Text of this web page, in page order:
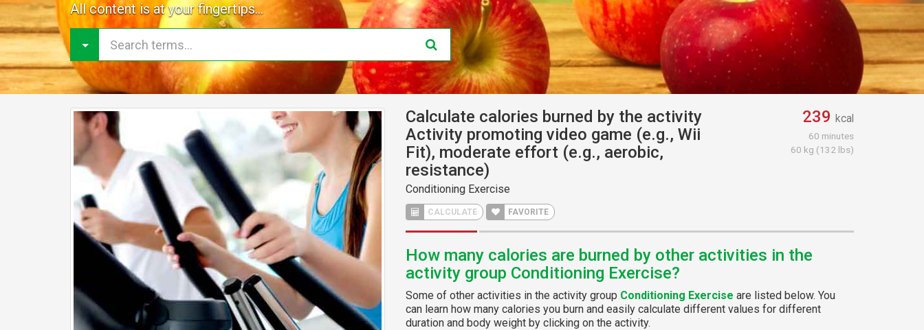
All content is at your fingertips...
Calculate calories burned by the activity
Activity promoting video game (e.g., Wii
Fit), moderate effort (e.g., aerobic,
resistance)
Conditioning Exercise
CALCULATE FAVORITE
239 kcal
60 minutes
60 kg (132 lbs)
How many calories are burned by other activities in the
activity group Conditioning Exercise?
Some of other activities in the activity group Conditioning Exercise are listed below. You
can learn how many calories you burn and easily calculate different values for different
duration and body weight by clicking on the activity.